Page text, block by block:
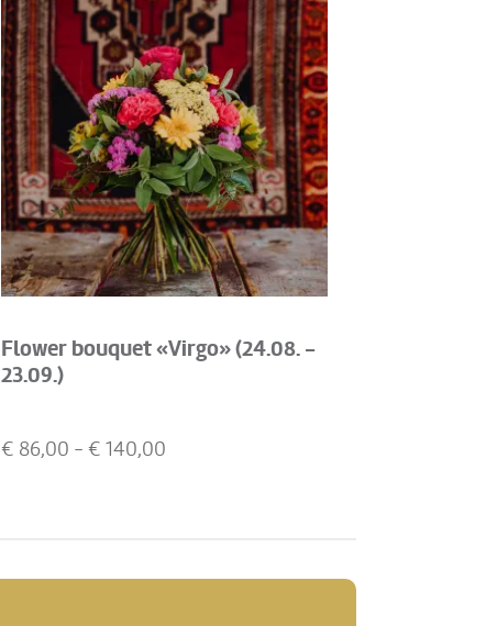
Flower bouquet «Virgo» (24.08. -
23.09.)
€ 86,00 - € 140,00